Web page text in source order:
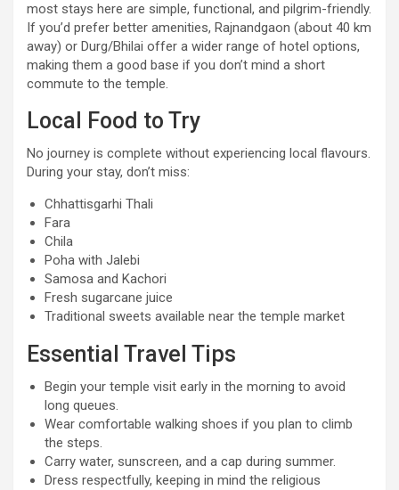
most stays here are simple, functional, and pilgrim-friendly.
If you’d prefer better amenities, Rajnandgaon (about 40 km
away) or Durg/Bhilai offer a wider range of hotel options,
making them a good base if you don’t mind a short
commute to the temple.
Local Food to Try
No journey is complete without experiencing local flavours.
During your stay, don’t miss:
Chhattisgarhi Thali
Fara
Chila
Poha with Jalebi
Samosa and Kachori
Fresh sugarcane juice
Traditional sweets available near the temple market
Essential Travel Tips
Begin your temple visit early in the morning to avoid
long queues.
Wear comfortable walking shoes if you plan to climb
the steps.
Carry water, sunscreen, and a cap during summer.
Dress respectfully, keeping in mind the religious